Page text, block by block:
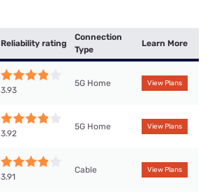
Reliability rating
Connection
Type
Learn More
3.93
5G Home View Plans
3.92
5G Home View Plans
3.91
Cable View Plans